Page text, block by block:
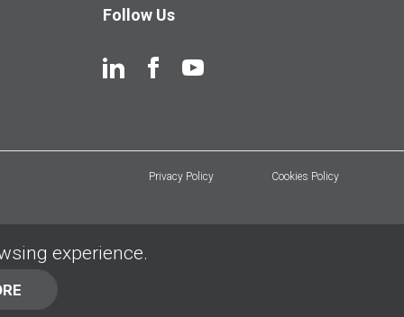
Follow Us
Privacy Policy Cookies Policy
experience.